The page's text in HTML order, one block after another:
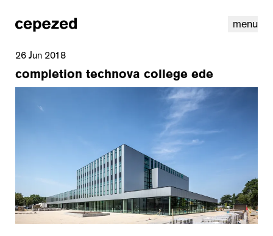
menu
linkedinyoutube cookiesnl | en
26 Jun 2018
completion technova college ede